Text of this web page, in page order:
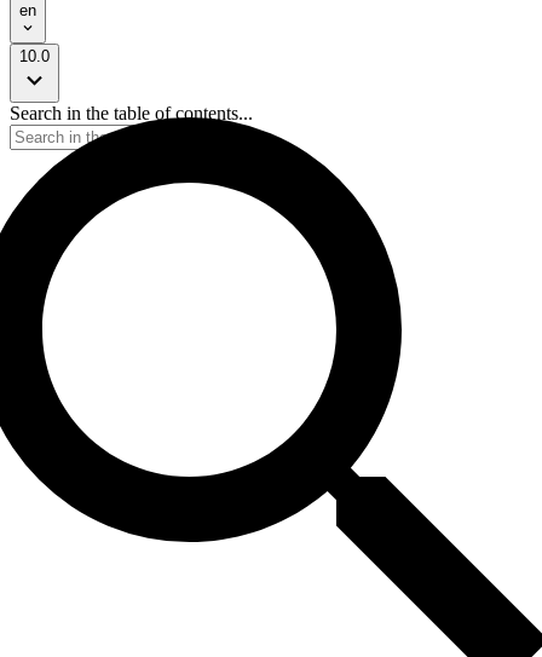
en
10.0
Search in the table of contents...